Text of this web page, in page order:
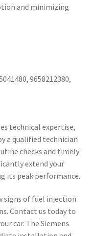
and minimizing
9658212380,
technical expertise,
a qualified technician
checks and timely
extend your
its peak performance.
signs of fuel injection
Contact us today to
car. The Siemens